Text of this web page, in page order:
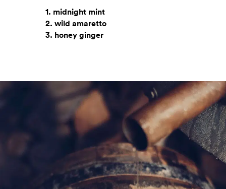
1. midnight mint
2. wild amaretto
3. honey ginger